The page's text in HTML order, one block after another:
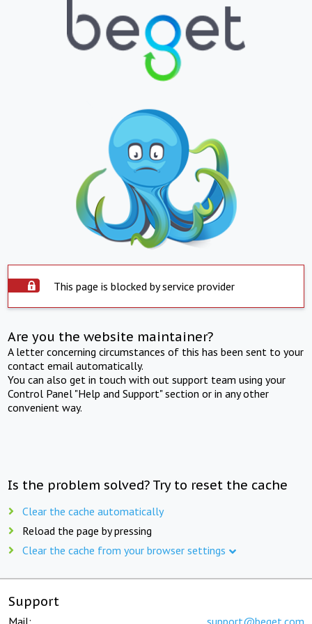
This page is blocked by service provider
Are you the website maintainer?
A letter concerning circumstances of this has been sent to your
contact email automatically.
You can also get in touch with out support team using your
Control Panel "Help and Support" section or in any other
convenient way.
Is the problem solved? Try to reset the cache
Clear the cache automatically
Reload the page by pressing
Clear the cache from your browser settings
Support
Mail: support@beget.com